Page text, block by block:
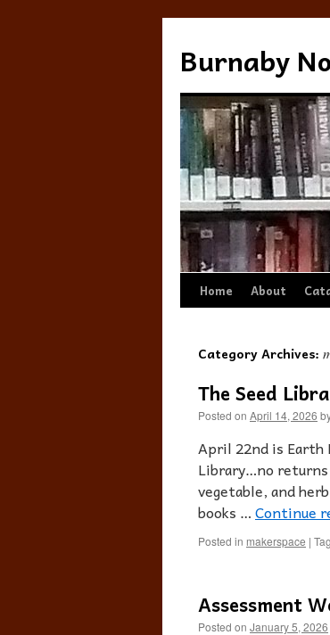
Burnaby
Skip
content
Home About
Category Archives:
The Seed
Posted on April 14, 2026
April 22nd is Earth
Library…no
vegetable, and
books …Continue
Posted in makerspace |
Assessment
Posted on January 5, 2026